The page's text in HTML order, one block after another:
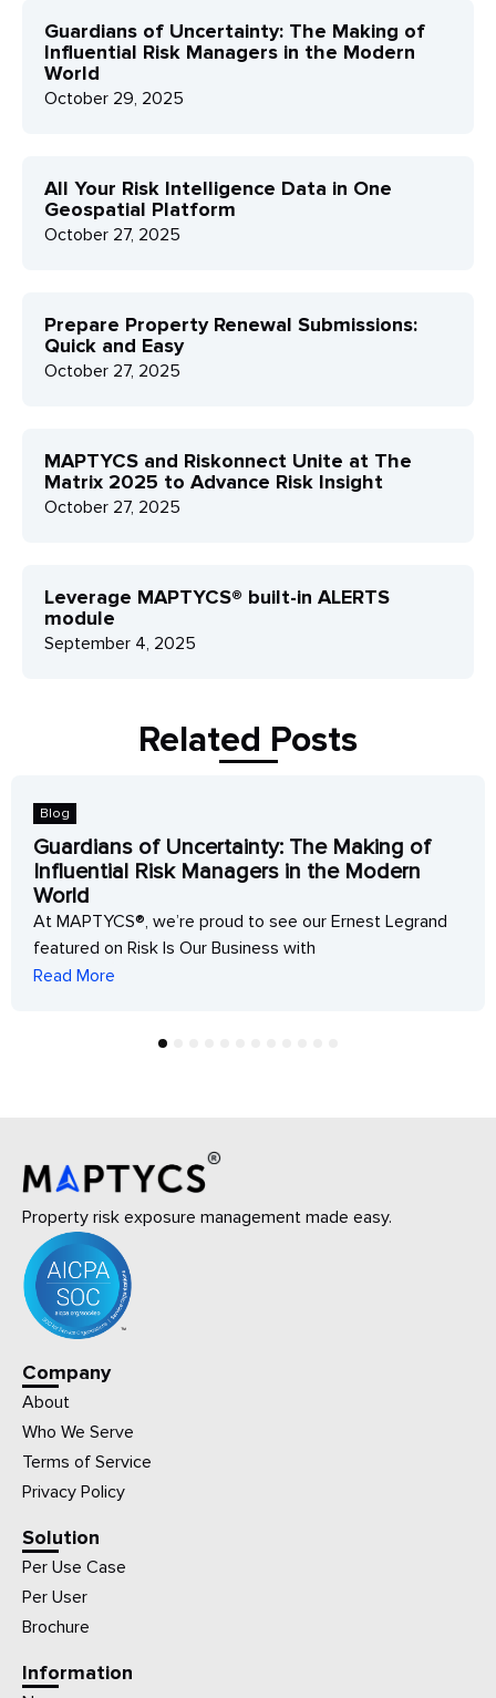
Guardians of Uncertainty: The Making of
Influential Risk Managers in the Modern
World
October 29, 2025
All Your Risk Intelligence Data in One
Geospatial Platform
October 27, 2025
Prepare Property Renewal Submissions:
Quick and Easy
October 27, 2025
MAPTYCS and Riskonnect Unite at The
Matrix 2025 to Advance Risk Insight
October 27, 2025
Leverage MAPTYCS® built-in ALERTS
module
September 4, 2025
Related Posts
Blog
Guardians of Uncertainty: The Making of
Influential Risk Managers in the Modern
World
At MAPTYCS®, we’re proud to see our Ernest Legrand
featured on Risk Is Our Business with
Read More
4 5
Property risk exposure management made easy.
Company
About
Who We Serve
Terms of Service
Privacy Policy
Solution
Per Use Case
Per User
Brochure
Information